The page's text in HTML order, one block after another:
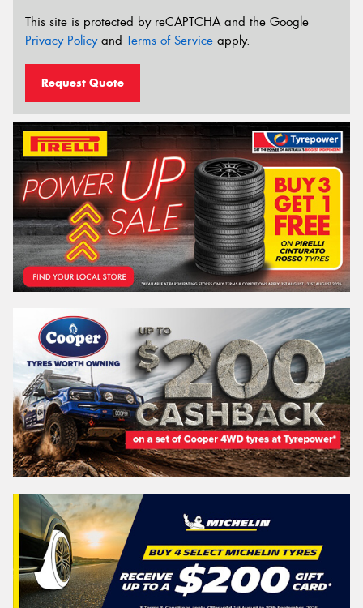
This site is protected by reCAPTCHA and the Google
Privacy Policyand Terms of Service apply.
Request Quote